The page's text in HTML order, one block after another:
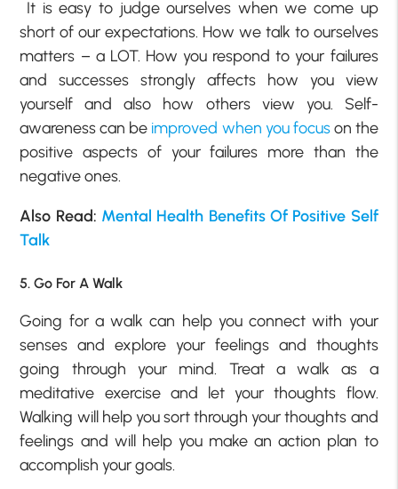
It is easy to judge ourselves when we come up
short of our expectations. How we talk to ourselves
matters – a LOT. How you respond to your failures
and successes strongly affects how you view
yourself and also how others view you. Self-
awareness can be improved when you focuson the
positive aspects of your failures more than the
negative ones.
Also Read: Mental Health Benefits Of Positive Self
Talk
5. Go For A Walk
Going for a walk can help you connect with your
senses and explore your feelings and thoughts
going through your mind. Treat a walk as a
meditative exercise and let your thoughts flow.
Walking will help you sort through your thoughts and
feelings and will help you make an action plan to
accomplish your goals.